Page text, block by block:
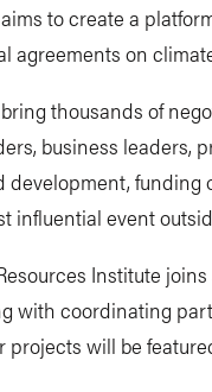
to create a
agreements on
thousands of
business leaders,
development, funding
influential event
Institute
with coordinating
projects will be